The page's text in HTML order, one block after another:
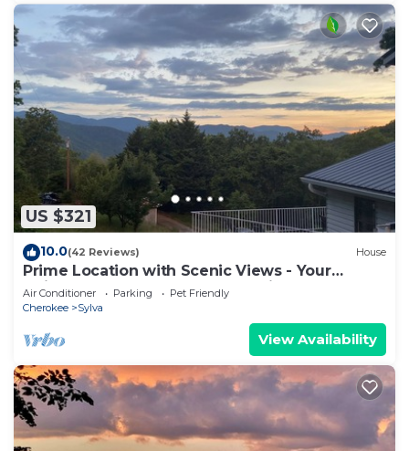
US $321
10.0(42 Reviews) House
Prime Location with Scenic Views - Your
Ultimate Retreat: Roamer's Respite
Air Conditioner Parking
Pet Friendly
Cherokee
Sylva
View Availability